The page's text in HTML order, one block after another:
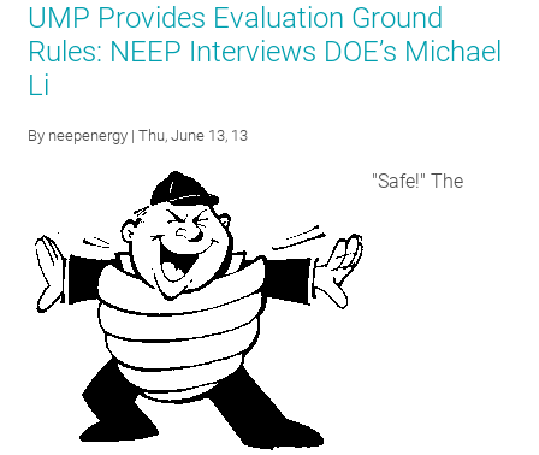
Recap:
Heady
at
Annual
Evaluators
Conference
UMP Provides Evaluation Ground
Rules: NEEP Interviews DOE’s Michael
Li
By neepenergy | Thu, June 13, 13
"Safe!" The